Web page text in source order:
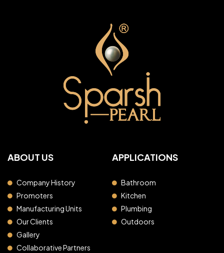
ABOUT US
Company History
Promoters
Manufacturing Units
Our Clients
Gallery
Collaborative Partners
APPLICATIONS
Bathroom
Kitchen
Plumbing
Outdoors